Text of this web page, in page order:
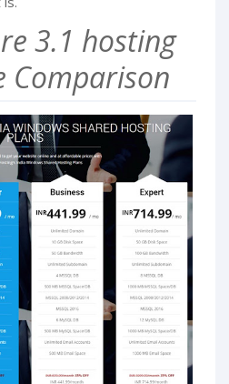
3.1 hosting
Comparison